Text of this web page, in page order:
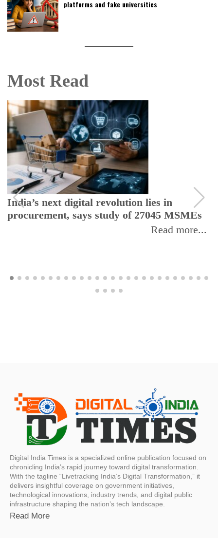
platforms and fake universities
Most Read
India’s next digital revolution lies in
procurement, says study of 27045 MSMEs
Read more...
Digital India Times is a specialized online publication focused on
chronicling India’s rapid journey toward digital transformation.
With the tagline “Livetracking India’s Digital Transformation,” it
delivers insightful coverage on government initiatives,
technological innovations, industry trends, and digital public
infrastructure shaping the nation’s tech landscape.
Read More